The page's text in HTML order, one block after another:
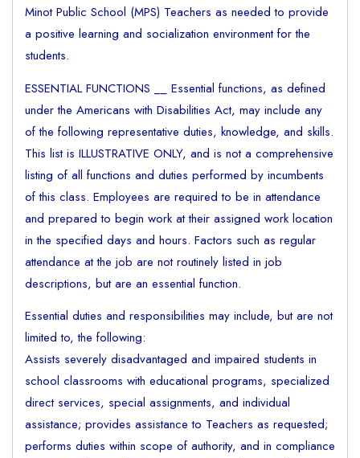
Minot Public School (MPS) Teachers as needed to provide
a positive learning and socialization environment for the
students.
ESSENTIAL FUNCTIONS __ Essential functions, as defined
under the Americans with Disabilities Act, may include any
of the following representative duties, knowledge, and skills.
This list is ILLUSTRATIVE ONLY, and is not a comprehensive
listing of all functions and duties performed by incumbents
of this class. Employees are required to be in attendance
and prepared to begin work at their assigned work location
in the specified days and hours. Factors such as regular
attendance at the job are not routinely listed in job
descriptions, but are an essential function.
Essential duties and responsibilities may include, but are not
limited to, the following:
Assists severely disadvantaged and impaired students in
school classrooms with educational programs, specialized
direct services, special assignments, and individual
assistance; provides assistance to Teachers as requested;
performs duties within scope of authority, and in compliance